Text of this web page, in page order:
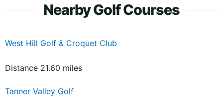
Nearby Golf Courses
West Hill Golf & Croquet Club
Distance 21.60 miles
Tanner Valley Golf